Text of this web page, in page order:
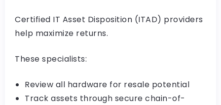
Certified IT Asset Disposition (ITAD) providers
help maximize returns.
These specialists:
Review all hardware for resale potential
Track assets through secure chain-of-